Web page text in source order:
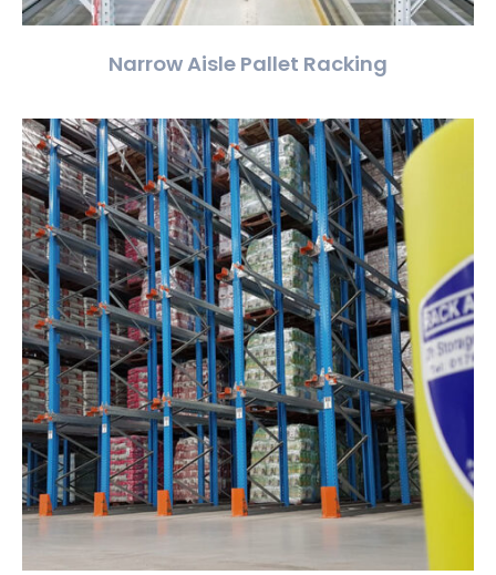
Narrow Aisle Pallet Racking